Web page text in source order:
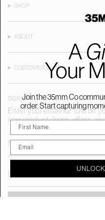
a
r
m
o
SHOP
ABOUT
CUSTOMER CARE
SIGN UP
Enter your email for 10% off
new product drops, offers,
A
Your
Join the 35mm Co
order. Start capturing